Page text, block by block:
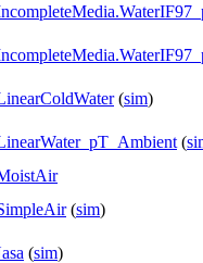
(sim)
(
(sim)
(sim)